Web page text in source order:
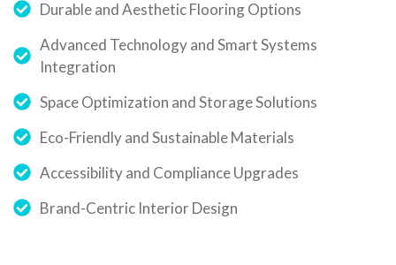
Durable and Aesthetic Flooring Options
Advanced Technology and Smart Systems
Integration
Space Optimization and Storage Solutions
Eco-Friendly and Sustainable Materials
Accessibility and Compliance Upgrades
Brand-Centric Interior Design